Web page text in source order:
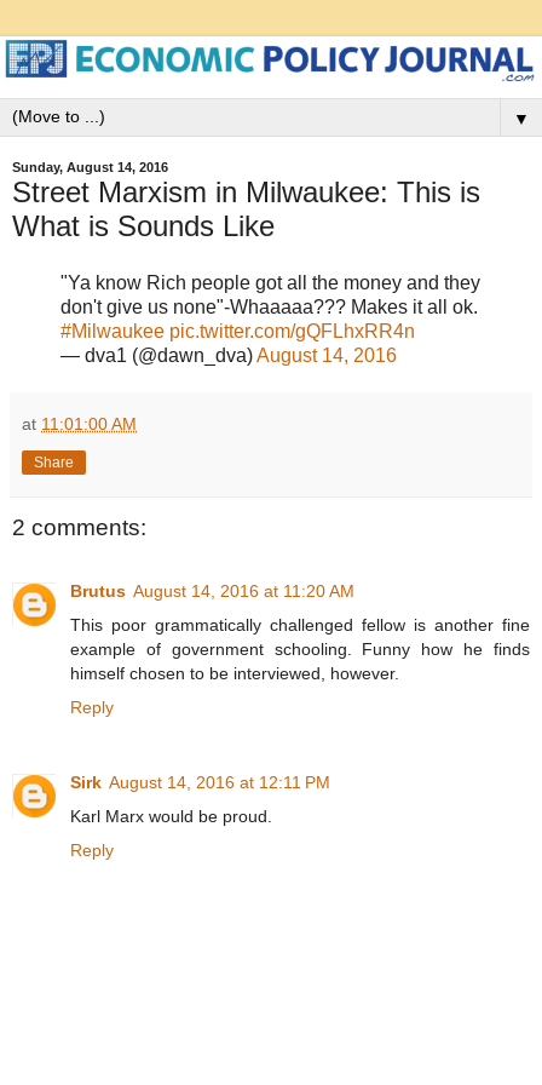
▼
Sunday, August 14, 2016
Street Marxism in Milwaukee: This is
What is Sounds Like
"Ya know Rich people got all the money and they
don't give us none"-Whaaaaa??? Makes it all ok.
#Milwaukee pic.twitter.com/gQFLhxRR4n
— dva1 (@dawn_dva)August 14, 2016
at 11:01:00 AM
Share
2 comments:
Brutus August 14, 2016 at 11:20 AM
This poor grammatically challenged fellow is another fine
example of government schooling. Funny how he finds
himself chosen to be interviewed, however.
Reply
Sirk August 14, 2016 at 12:11 PM
Karl Marx would be proud.
Reply